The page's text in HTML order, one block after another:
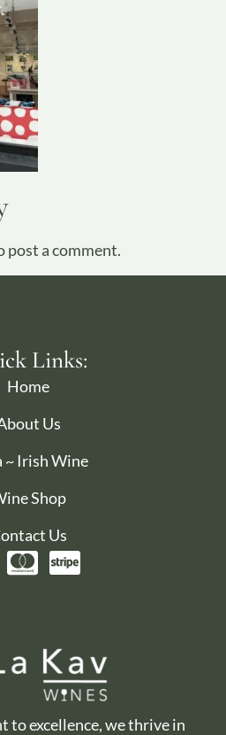
post a comment.
Links:
Home
Us
~ Irish Wine
Shop
Us
to excellence, we thrive in